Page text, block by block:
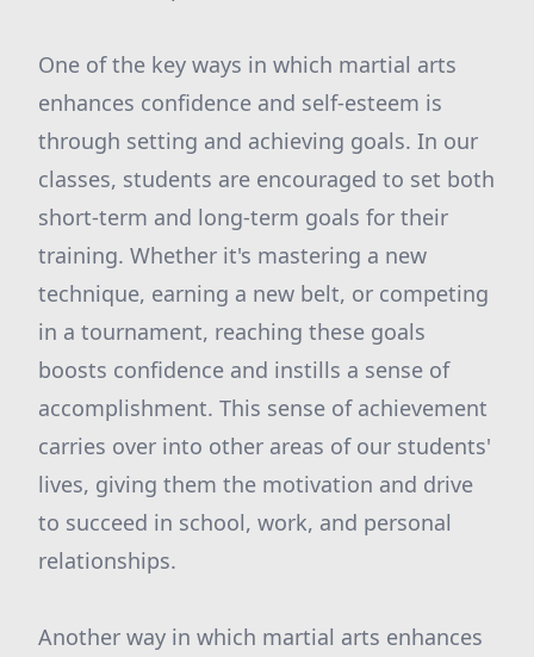
One of the key ways in which martial arts
enhances confidence and self-esteem is
through setting and achieving goals. In our
classes, students are encouraged to set both
short-term and long-term goals for their
training. Whether it's mastering a new
technique, earning a new belt, or competing
in a tournament, reaching these goals
boosts confidence and instills a sense of
accomplishment. This sense of achievement
carries over into other areas of our students'
lives, giving them the motivation and drive
to succeed in school, work, and personal
relationships.
Another way in which martial arts enhances